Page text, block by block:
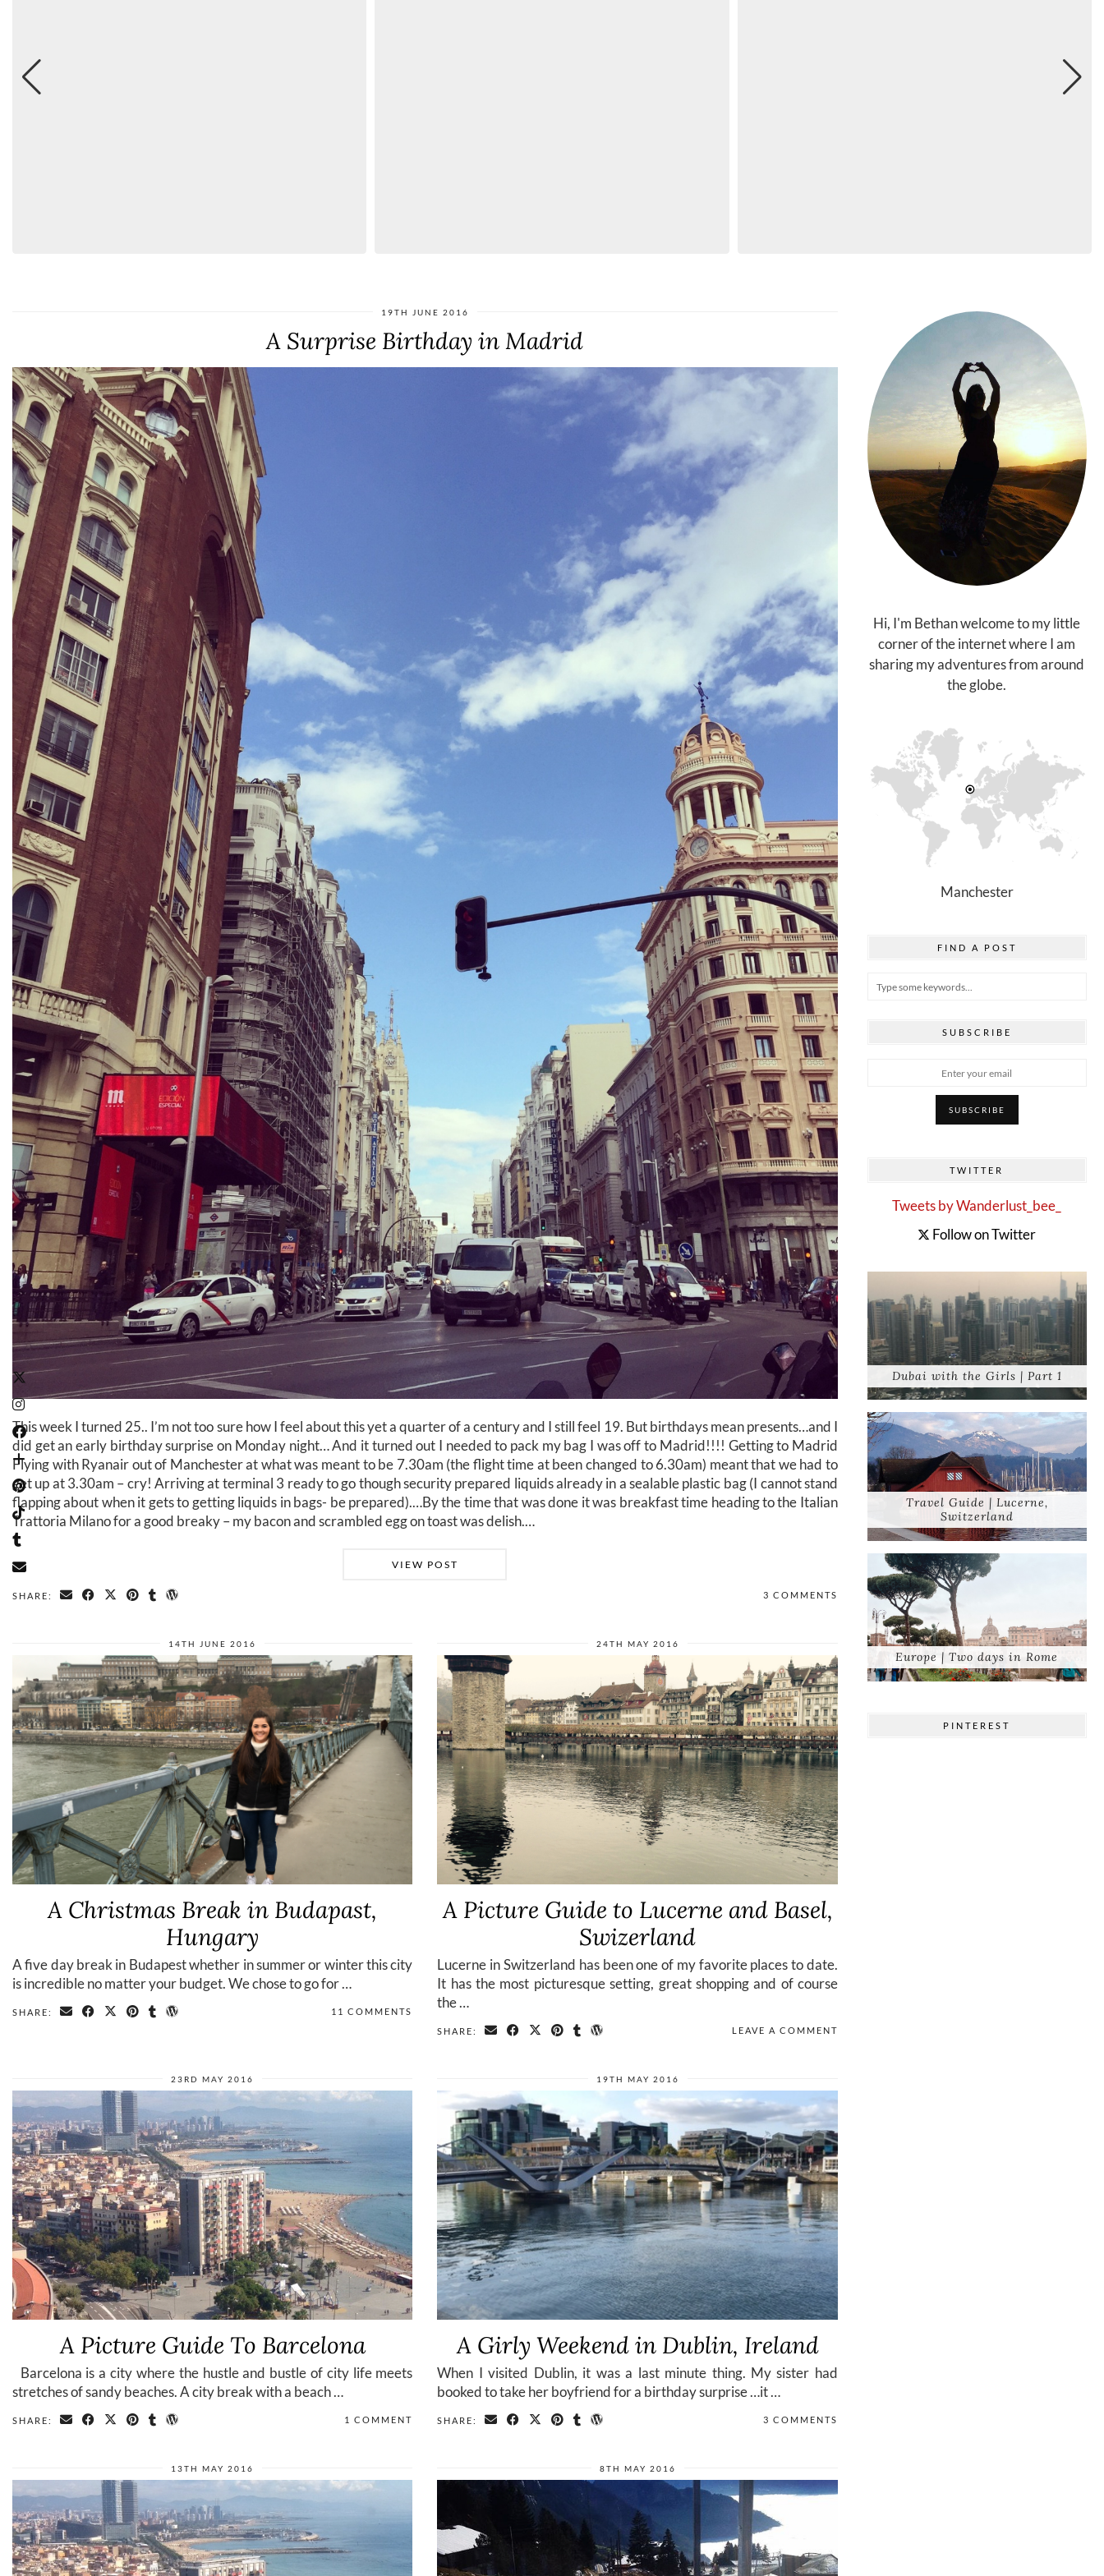
19TH JUNE 2016
A Surprise Birthday in Madrid
This week I turned 25.. I’m not too sure how I feel about this yet a quarter of a century and I still feel 19. But birthdays mean presents…and I
did get an early birthday surprise on Monday night… And it turned out I needed to pack my bag I was off to Madrid!!!! Getting to Madrid
Flying with Ryanair out of Manchester at what was meant to be 7.30am (the flight time at been changed to 6.30am) meant that we had to
get up at 3.30am – cry! Arriving at terminal 3 ready to go though security prepared liquids already in a sealable plastic bag (I cannot stand
flapping about when it gets to getting liquids in bags- be prepared).…By the time that was done it was breakfast time heading to the Italian
Trattoria Milano for a good breaky – my bacon and scrambled egg on toast was delish.…
VIEW POST
SHARE: 3 COMMENTS
14TH JUNE 2016
A Christmas Break in Budapast,
Hungary
A five day break in Budapest whether in summer or winter this city
is incredible no matter your budget. We chose to go for …
SHARE: 11 COMMENTS
24TH MAY 2016
A Picture Guide to Lucerne and Basel,
Swizerland
Lucerne in Switzerland has been one of my favorite places to date.
It has the most picturesque setting, great shopping and of course
the …
SHARE: LEAVE A COMMENT
23RD MAY 2016
A Picture Guide To Barcelona
Barcelona is a city where the hustle and bustle of city life meets
stretches of sandy beaches. A city break with a beach …
SHARE: 1 COMMENT
19TH MAY 2016
A Girly Weekend in Dublin, Ireland
When I visited Dublin, it was a last minute thing. My sister had
booked to take her boyfriend for a birthday surprise …it …
SHARE: 3 COMMENTS
13TH MAY 2016 8TH MAY 2016
Hi, I'm Bethan welcome to my little
corner of the internet where I am
sharing my adventures from around
the globe.
Manchester
FIND A POST
SUBSCRIBE
TWITTER
Tweets by Wanderlust_bee_
Follow on Twitter
Dubai with the Girls | Part 1
Travel Guide | Lucerne,
Switzerland
Europe | Two days in Rome
PINTEREST